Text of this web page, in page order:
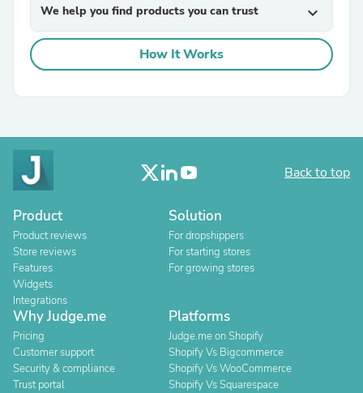
We help you find products you can trust expand_more
How It Works
Back to top
Product
Product reviews
Store reviews
Features
Widgets
Integrations
Solution
For dropshippers
For starting stores
For growing stores
Why Judge.me
Pricing
Customer support
Security & compliance
Trust portal
Platforms
Judge.me on Shopify
Shopify Vs Bigcommerce
Shopify Vs WooCommerce
Shopify Vs Squarespace